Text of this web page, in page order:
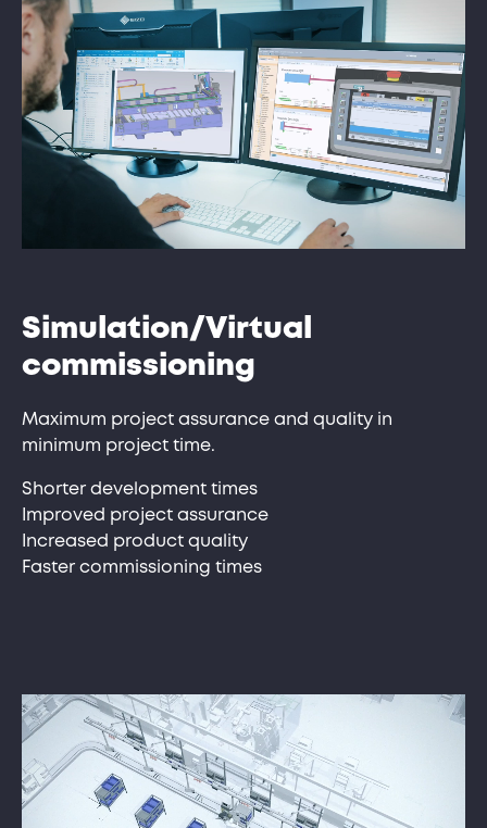
Simulation/Virtual
commissioning
Maximum project assurance and quality in
minimum project time.
Shorter development times
Improved project assurance
Increased product quality
Faster commissioning times